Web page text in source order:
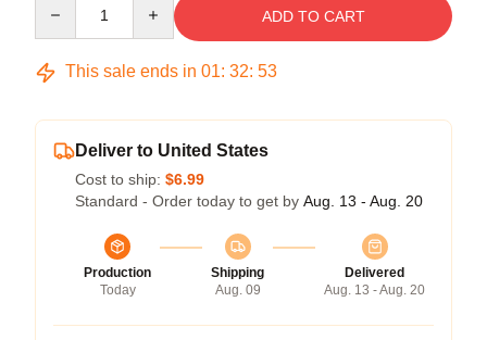
ADD TO CART
This sale ends in 01: 32: 52
Deliver to United States
Cost to ship: $6.99
Standard - Order today to get by Aug. 13 - Aug. 20
Production
Today
Shipping
Aug. 09
Delivered
Aug. 13 - Aug. 20